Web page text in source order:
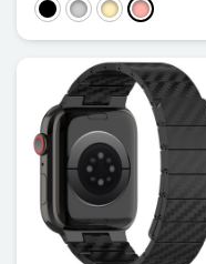
NegroPlataOro Oro rosa